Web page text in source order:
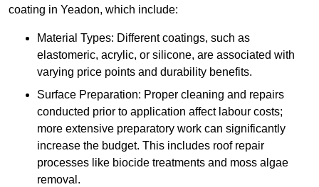
coating in Yeadon, which include:
Material Types: Different coatings, such as
elastomeric, acrylic, or silicone, are associated with
varying price points and durability benefits.
Surface Preparation: Proper cleaning and repairs
conducted prior to application affect labour costs;
more extensive preparatory work can significantly
increase the budget. This includes roof repair
processes like biocide treatments and moss algae
removal.